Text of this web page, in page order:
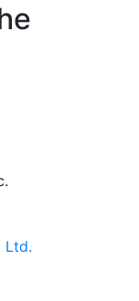
Ltd.